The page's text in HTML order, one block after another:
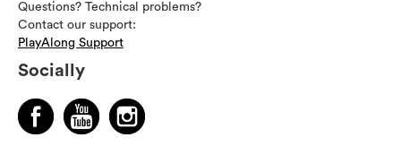
Questions? Technical problems?
Contact our support:
PlayAlong Support
Socially